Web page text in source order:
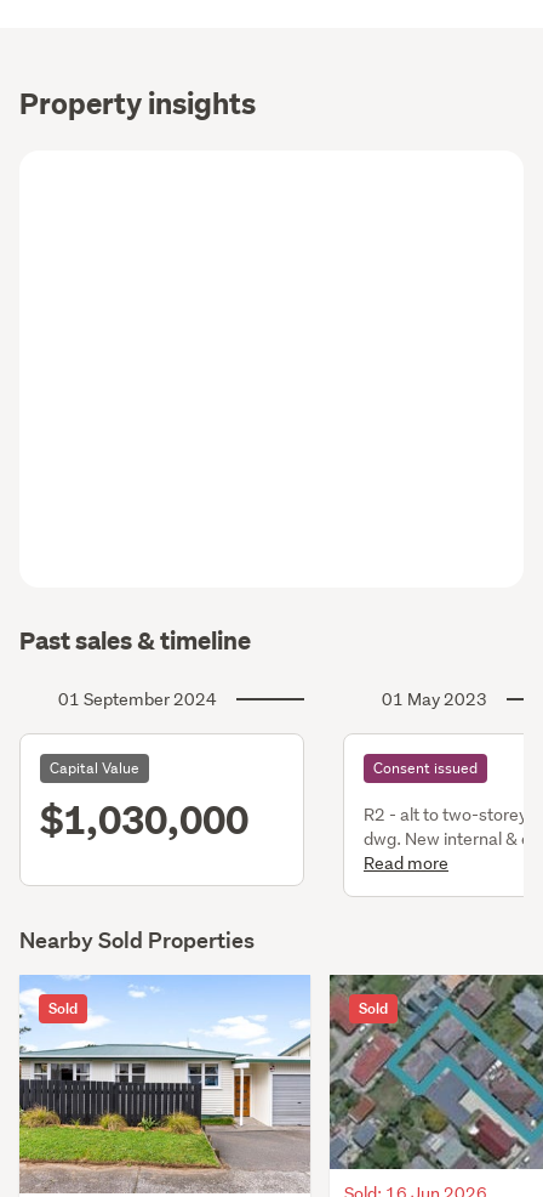
Property insights
Past sales & timeline
01 September 2024
Capital Value
$1,030,000
01 May 2023
Consent issued
R2 - alt to two-storey
dwg. New internal &
stairs. Alt to bathrm,
Read more
Nearby Sold Properties
Sold Sold